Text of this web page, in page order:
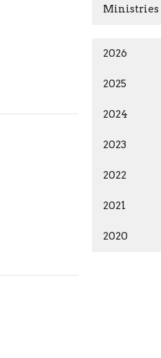
Ministries
2026
2025
2024
2023
2022
2021
2020